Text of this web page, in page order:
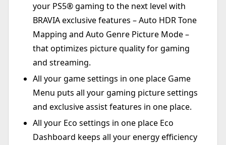
your PS5® gaming to the next level with
BRAVIA exclusive features – Auto HDR Tone
Mapping and Auto Genre Picture Mode –
that optimizes picture quality for gaming
and streaming.
All your game settings in one place Game
Menu puts all your gaming picture settings
and exclusive assist features in one place.
All your Eco settings in one place Eco
Dashboard keeps all your energy efficiency